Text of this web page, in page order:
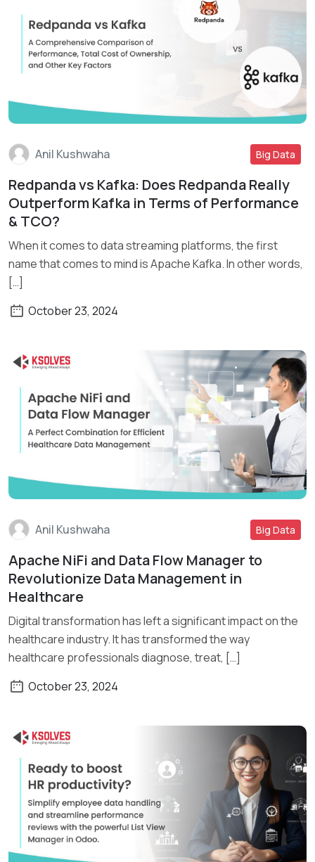
Read More
Anil Kushwaha Big Data
Redpanda vs Kafka: Does Redpanda Really
Outperform Kafka in Terms of Performance
& TCO?
When it comes to data streaming platforms, the first
name that comes to mind is Apache Kafka. In other words,
[…]
October 23, 2024
Read More
Anil Kushwaha Big Data
Apache NiFi and Data Flow Manager to
Revolutionize Data Management in
Healthcare
Digital transformation has left a significant impact on the
healthcare industry. It has transformed the way
healthcare professionals diagnose, treat, […]
October 23, 2024